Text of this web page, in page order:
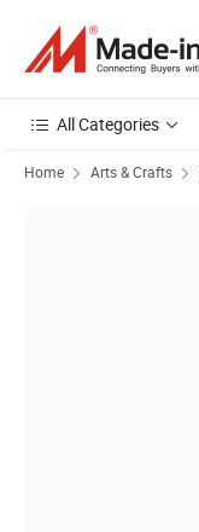
All Categories
Home Arts & Crafts